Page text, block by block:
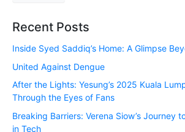
Recent Posts
Inside Syed Saddiq’s Home: A Glimpse
United Against Dengue
After the Lights: Yesung’s 2025 Kuala
Through the Eyes of Fans
Breaking Barriers: Verena Siow’s Journey
in Tech